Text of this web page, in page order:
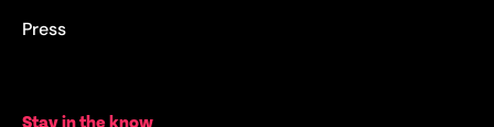
Press
Stay in the know